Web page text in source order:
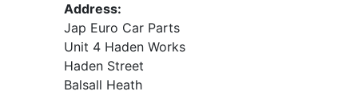
Address:
Jap Euro Car Parts
Unit 4 Haden Works
Haden Street
Balsall Heath